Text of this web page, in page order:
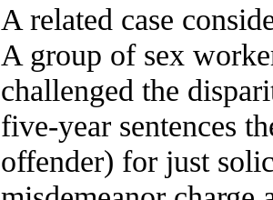
A related case
A group of sex
challenged the
five-year sentences
offender) for just